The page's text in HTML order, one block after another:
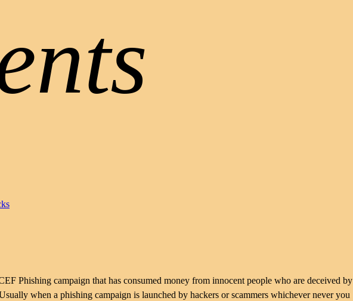
Phishing campaign that has consumed money from innocent people who are deceived by
when a phishing campaign is launched by hackers or scammers whichever never you